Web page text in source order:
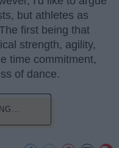
but athletes as
first being that
strength, agility,
time commitment,
of dance.